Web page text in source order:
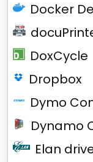
Docker
DoxCycle
Dropbox
Dymo
Dynamo
Elan